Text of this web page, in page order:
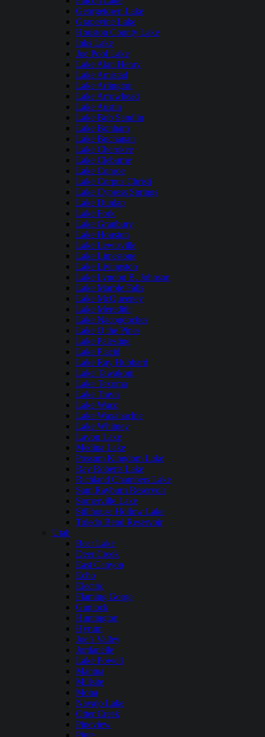
Georgetown Lake
Grapevine Lake
Houston County Lake
Inks Lake
Joe Pool Lake
Lake Alan Henry
Lake Amistad
Lake Arlington
Lake Arrowhead
Lake Austin
Lake Bob Sandlin
Lake Bonham
Lake Buchanan
Lake Cherokee
Lake Cleburne
Lake Conroe
Lake Corpus Christi
Lake Cypress Springs
Lake Dunlap
Lake Fork
Lake Granbury
Lake Houston
Lake Lewisville
Lake Limestone
Lake Livingston
Lake Lyndon B. Johnson
Lake Marble Falls
Lake McQueeney
Lake Meredith
Lake Nacogdoches
Lake O the Pines
Lake Palestine
Lake Placid
Lake Ray Hubbard
Lake Tawakoni
Lake Texoma
Lake Travis
Lake Waco
Lake Waxahachie
Lake Whitney
Lavon Lake
Medina Lake
Possum Kingdom Lake
Ray Roberts Lake
Richland Chambers Lake
Sam Rayburn Reservoir
Somerville Lake
Stillhouse Hollow Lake
Toledo Bend Reservoir
Utah
Bear Lake
Deer Creek
East Canyon
Echo
Electric
Flaming Gorge
Gunlock
Huntington
Hyrum
Joe’s Valley
Jordanelle
Lake Powell
Mantua
Millsite
Mona
Navajo Lake
Otter Creek
Pineview
Piute